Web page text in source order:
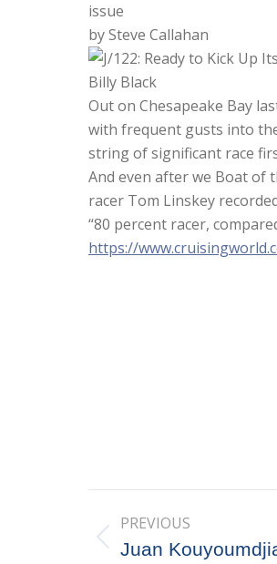
issue
by Steve Callahan
Billy Black
Out on Chesapeake Bay
with frequent gusts into
string of significant race
And even after we Boat of
racer Tom Linskey
“80 percent racer,
https://
navigation
PREVIOUS
Previous
Juan